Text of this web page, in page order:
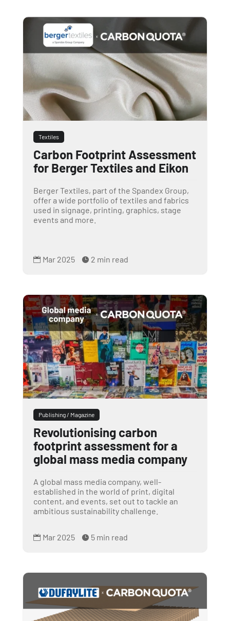
Textiles
Carbon Footprint Assessment
for Berger Textiles and Eikon
Berger Textiles, part of the Spandex Group,
offer a wide portfolio of textiles and fabrics
used in signage, printing, graphics, stage
events and more.
 Mar 2025  2 min read
Publishing / Magazine
Revolutionising carbon
footprint assessment for a
global mass media company
A global mass media company, well-
established in the world of print, digital
content, and events, set out to tackle an
ambitious sustainability challenge.
 Mar 2025  5 min read